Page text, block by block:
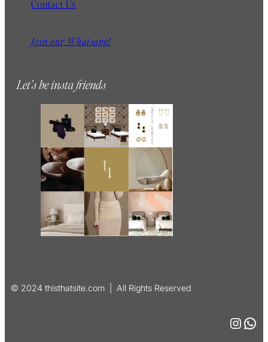
Contact Us
Join our Whatsapp!
Let’s be insta friends
© 2024 thisthatsite.com | All Rights Reserved
InstagramWhatsApp